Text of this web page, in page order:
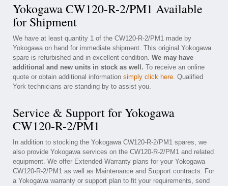
Yokogawa CW120-R-2/PM1 Available
for Shipment
We have at least quantity 1 of the CW120-R-2/PM1 made by
Yokogawa on hand for immediate shipment. This original Yokogawa
spare is refurbished and in excellent condition. We may have
additional and new units in stock as well. To receive an online
quote or obtain additional information simply click here. Qualified
York technicians are standing by to assist you.
Service & Support for Yokogawa
CW120-R-2/PM1
In addition to stocking the Yokogawa CW120-R-2/PM1 spares, we
also provide Yokogawa services on the CW120-R-2/PM1 and related
equipment. We offer Extended Warranty plans for your Yokogawa
CW120-R-2/PM1 as well as Maintenance and Support contracts. For
a Yokogawa warranty or support plan to fit your requirements, send